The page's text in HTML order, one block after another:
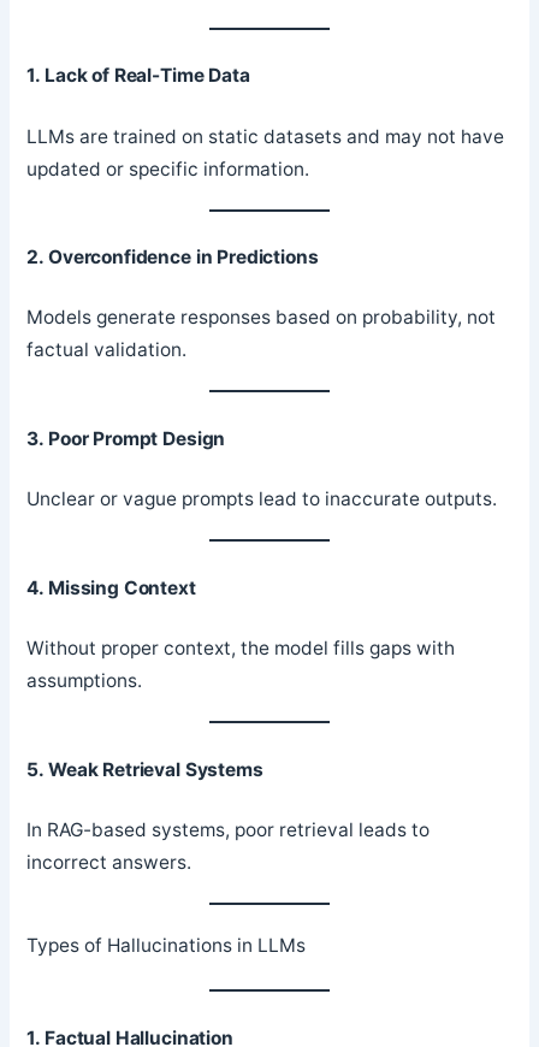
1. Lack of Real-Time Data
LLMs are trained on static datasets and may not have
updated or specific information.
2. Overconfidence in Predictions
Models generate responses based on probability, not
factual validation.
3. Poor Prompt Design
Unclear or vague prompts lead to inaccurate outputs.
4. Missing Context
Without proper context, the model fills gaps with
assumptions.
5. Weak Retrieval Systems
In RAG-based systems, poor retrieval leads to
incorrect answers.
Types of Hallucinations in LLMs
1. Factual Hallucination